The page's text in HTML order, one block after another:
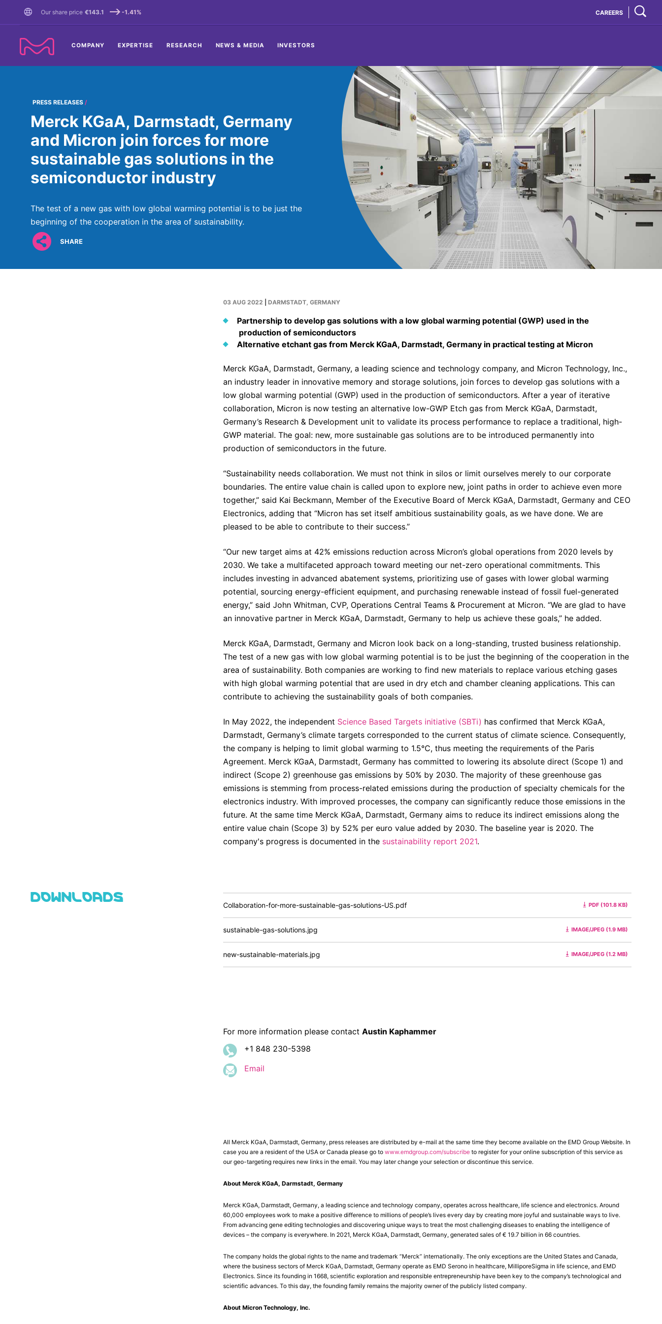
Our share price €143.1 -1.41% CAREERS
COMPANY EXPERTISE RESEARCH NEWS & MEDIA INVESTORS
PRESS RELEASES
Merck KGaA, Darmstadt, Germany
and Micron join forces for more
sustainable gas solutions in the
semiconductor industry
The test of a new gas with low global warming potential is to be just the
beginning of the cooperation in the area of sustainability.
SHARE
03 AUG 2022 DARMSTADT, GERMANY
Partnership to develop gas solutions with a low global warming potential (GWP) used in the
production of semiconductors
Alternative etchant gas from Merck KGaA, Darmstadt, Germany in practical testing at Micron
Merck KGaA, Darmstadt, Germany, a leading science and technology company, and Micron Technology, Inc.,
an industry leader in innovative memory and storage solutions, join forces to develop gas solutions with a
low global warming potential (GWP) used in the production of semiconductors. After a year of iterative
collaboration, Micron is now testing an alternative low-GWP Etch gas from Merck KGaA, Darmstadt,
Germany’s Research & Development unit to validate its process performance to replace a traditional, high-
GWP material. The goal: new, more sustainable gas solutions are to be introduced permanently into
production of semiconductors in the future.
“Sustainability needs collaboration. We must not think in silos or limit ourselves merely to our corporate
boundaries. The entire value chain is called upon to explore new, joint paths in order to achieve even more
together,” said Kai Beckmann, Member of the Executive Board of Merck KGaA, Darmstadt, Germany and CEO
Electronics, adding that “Micron has set itself ambitious sustainability goals, as we have done. We are
pleased to be able to contribute to their success.”
“Our new target aims at 42% emissions reduction across Micron’s global operations from 2020 levels by
2030. We take a multifaceted approach toward meeting our net-zero operational commitments. This
includes investing in advanced abatement systems, prioritizing use of gases with lower global warming
potential, sourcing energy-efficient equipment, and purchasing renewable instead of fossil fuel-generated
energy,” said John Whitman, CVP, Operations Central Teams & Procurement at Micron. “We are glad to have
an innovative partner in Merck KGaA, Darmstadt, Germany to help us achieve these goals,” he added.
Merck KGaA, Darmstadt, Germany and Micron look back on a long-standing, trusted business relationship.
The test of a new gas with low global warming potential is to be just the beginning of the cooperation in the
area of sustainability. Both companies are working to find new materials to replace various etching gases
with high global warming potential that are used in dry etch and chamber cleaning applications. This can
contribute to achieving the sustainability goals of both companies.
In May 2022, the independent Science Based Targets initiative (SBTi) has confirmed that Merck KGaA,
Darmstadt, Germany’s climate targets corresponded to the current status of climate science. Consequently,
the company is helping to limit global warming to 1.5°C, thus meeting the requirements of the Paris
Agreement. Merck KGaA, Darmstadt, Germany has committed to lowering its absolute direct (Scope 1) and
indirect (Scope 2) greenhouse gas emissions by 50% by 2030. The majority of these greenhouse gas
emissions is stemming from process-related emissions during the production of specialty chemicals for the
electronics industry. With improved processes, the company can significantly reduce those emissions in the
future. At the same time Merck KGaA, Darmstadt, Germany aims to reduce its indirect emissions along the
entire value chain (Scope 3) by 52% per euro value added by 2030. The baseline year is 2020. The
company's progress is documented in the sustainability report 2021.
DOWNLOADS Collaboration-for-more-sustainable-gas-solutions-US.pdf PDF (101.8 KB)
sustainable-gas-solutions.jpg IMAGE/JPEG (1.9 MB)
new-sustainable-materials.jpg IMAGE/JPEG (1.2 MB)
For more information please contact Austin Kaphammer
+1 848 230-5398
Email
All Merck KGaA, Darmstadt, Germany, press releases are distributed by e-mail at the same time they become available on the EMD Group Website. In
case you are a resident of the USA or Canada please go to www.emdgroup.com/subscribeto register for your online subscription of this service as
our geo-targeting requires new links in the email. You may later change your selection or discontinue this service.
About Merck KGaA, Darmstadt, Germany
Merck KGaA, Darmstadt, Germany, a leading science and technology company, operates across healthcare, life science and electronics. Around
60,000 employees work to make a positive difference to millions of people’s lives every day by creating more joyful and sustainable ways to live.
From advancing gene editing technologies and discovering unique ways to treat the most challenging diseases to enabling the intelligence of
devices – the company is everywhere. In 2021, Merck KGaA, Darmstadt, Germany, generated sales of € 19.7 billion in 66 countries.
The company holds the global rights to the name and trademark “Merck” internationally. The only exceptions are the United States and Canada,
where the business sectors of Merck KGaA, Darmstadt, Germany operate as EMD Serono in healthcare, MilliporeSigma in life science, and EMD
Electronics. Since its founding in 1668, scientific exploration and responsible entrepreneurship have been key to the company’s technological and
scientific advances. To this day, the founding family remains the majority owner of the publicly listed company.
About Micron Technology, Inc.